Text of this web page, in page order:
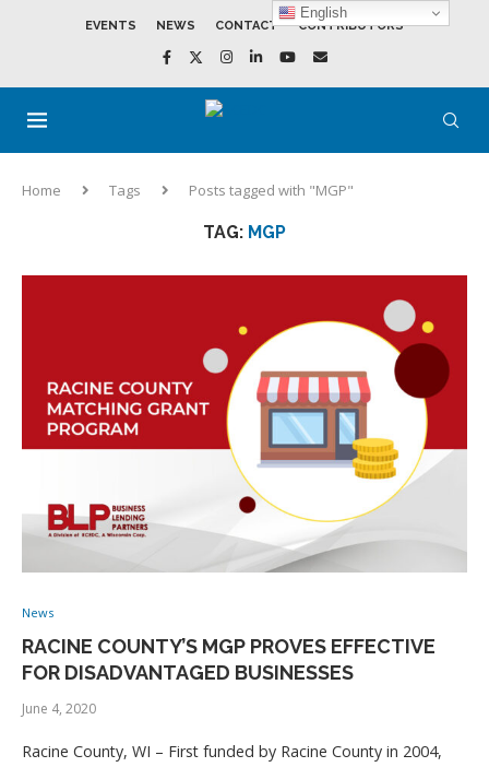
EVENTS NEWS CONTACT CONTRIBUTORS
Home Tags Posts tagged with "MGP"
TAG: MGP
News
RACINE COUNTY’S MGP PROVES EFFECTIVE
FOR DISADVANTAGED BUSINESSES
June 4, 2020
Racine County, WI – First funded by Racine County in 2004,
English